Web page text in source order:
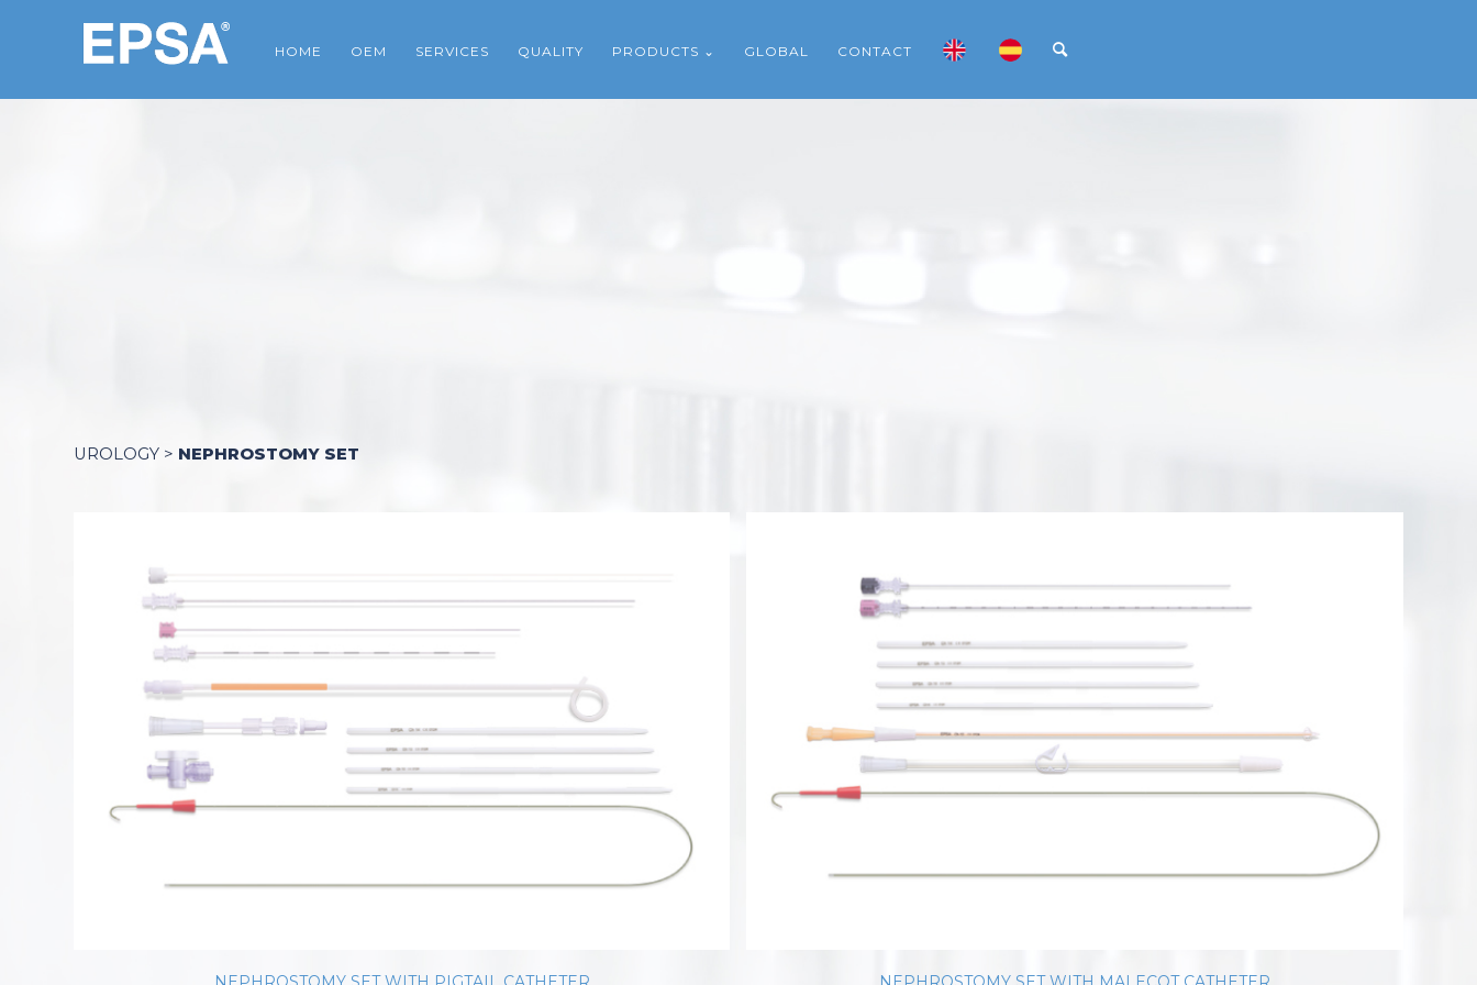
HOME OEM SERVICES QUALITY PRODUCTS ⌄ GLOBAL CONTACT
UROLOGY > NEPHROSTOMY SET